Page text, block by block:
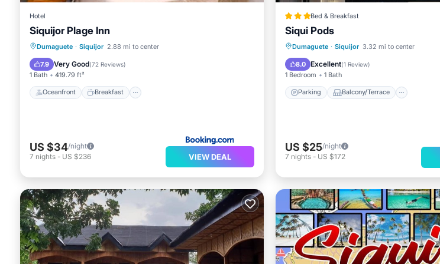
Hotel
Siquijor Plage Inn
Dumaguete · Siquijor 2.88 mi to center
7.9 Very Good(72 Reviews)
1 Bath 419.79 ft²
Oceanfront Breakfast
Oceanfront Breakfast
Ocean View
US $34/night
7 nights - US $236 VIEW DEAL
Bed & Breakfast
Siqui Pods
Dumaguete · Siquijor 3.32 mi to center
8.0 Excellent(1 Review)
1 Bedroom 1 Bath
Parking Balcony/Terrace
Parking Balcony/Terrace
Air Conditioner
US $25/night
7 nights - US $172